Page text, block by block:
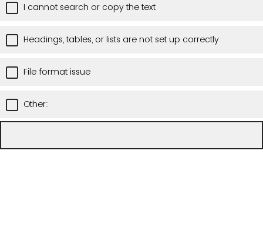
I cannot search or copy the text
Headings, tables, or lists are not set up correctly
File format issue
Other: